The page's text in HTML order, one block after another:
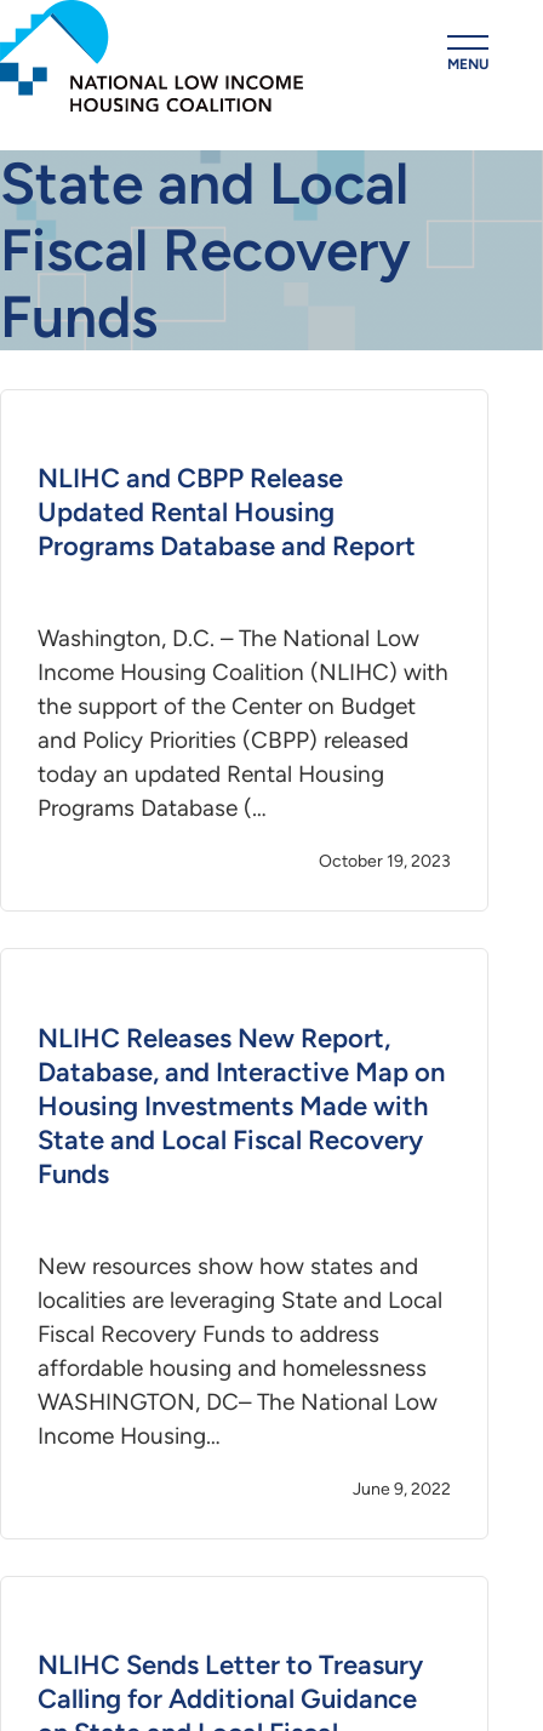
Skip
to
main
content
MENU
State and Local
Fiscal Recovery
Funds
NLIHC and CBPP Release
Updated Rental Housing
Programs Database and Report
Washington, D.C. – The National Low
Income Housing Coalition (NLIHC) with
the support of the Center on Budget
and Policy Priorities (CBPP) released
today an updated Rental Housing
Programs Database (…
October 19, 2023
NLIHC Releases New Report,
Database, and Interactive Map on
Housing Investments Made with
State and Local Fiscal Recovery
Funds
New resources show how states and
localities are leveraging State and Local
Fiscal Recovery Funds to address
affordable housing and homelessness
WASHINGTON, DC– The National Low
Income Housing…
June 9, 2022
NLIHC Sends Letter to Treasury
Calling for Additional Guidance